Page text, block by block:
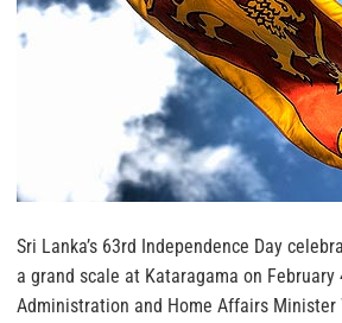
Sri Lanka’s 63rd Independence Day
a grand scale at Kataragama on February
Administration and Home Affairs Minister